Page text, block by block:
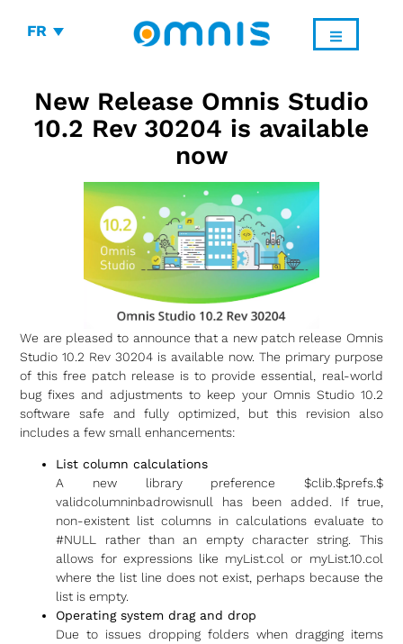
FR
New Release Omnis Studio
10.2 Rev 30204 is available
now
We are pleased to announce that a new patch release Omnis
Studio 10.2 Rev 30204 is available now. The primary purpose
of this free patch release is to provide essential, real-world
bug fixes and adjustments to keep your Omnis Studio 10.2
software safe and fully optimized, but this revision also
includes a few small enhancements:
List column calculations
A new library preference $clib.$prefs.$
validcolumninbadrowisnull has been added. If true,
non-existent list columns in calculations evaluate to
#NULL rather than an empty character string. This
allows for expressions like myList.col or myList.10.col
where the list line does not exist, perhaps because the
list is empty.
Operating system drag and drop
Due to issues dropping folders when dragging items